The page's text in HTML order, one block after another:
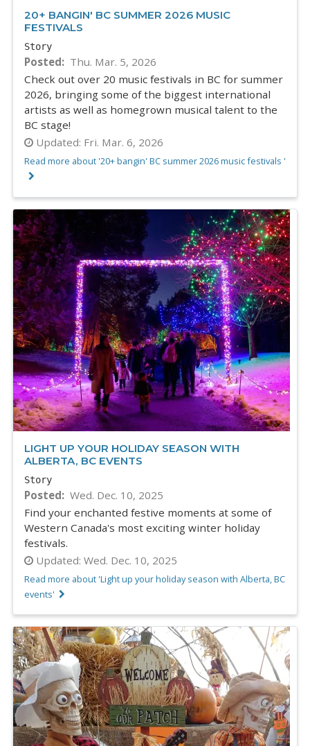
20+ BANGIN' BC SUMMER 2026 MUSIC
FESTIVALS
Story
Posted
Thu. Mar. 5, 2026
Check out over 20 music festivals in BC for summer
2026, bringing some of the biggest international
artists as well as homegrown musical talent to the
BC stage!
Updated: Fri. Mar. 6, 2026
Read more about '20+ bangin' BC summer 2026 music festivals '
LIGHT UP YOUR HOLIDAY SEASON WITH
ALBERTA, BC EVENTS
Story
Posted
Wed. Dec. 10, 2025
Find your enchanted festive moments at some of
Western Canada's most exciting winter holiday
festivals.
Updated: Wed. Dec. 10, 2025
Read more about 'Light up your holiday season with Alberta, BC
events'